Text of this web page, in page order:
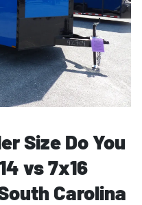
Size Do You
vs 7x16
Carolina